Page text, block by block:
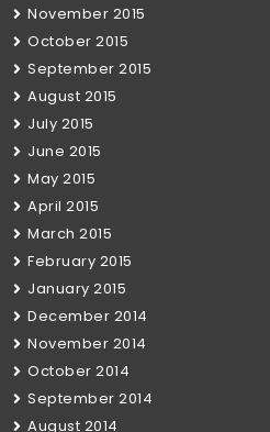
November 2015
October 2015
September 2015
August 2015
July 2015
June 2015
May 2015
April 2015
March 2015
February 2015
January 2015
December 2014
November 2014
October 2014
September 2014
August 2014